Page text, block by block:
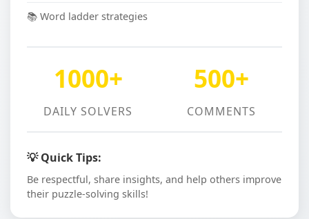
📚 Word ladder strategies
1000+
DAILY SOLVERS
500+
COMMENTS
💡 Quick Tips:
Be respectful, share insights, and help others improve
their puzzle-solving skills!